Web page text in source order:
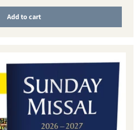
Add to cart